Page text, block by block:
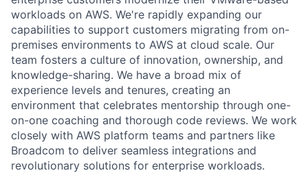
workloads on AWS. We're rapidly expanding our
capabilities to support customers migrating from on-
premises environments to AWS at cloud scale. Our
team fosters a culture of innovation, ownership, and
knowledge-sharing. We have a broad mix of
experience levels and tenures, creating an
environment that celebrates mentorship through one-
on-one coaching and thorough code reviews. We work
closely with AWS platform teams and partners like
Broadcom to deliver seamless integrations and
revolutionary solutions for enterprise workloads.